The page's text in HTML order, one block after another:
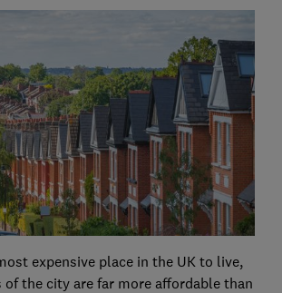
expensive place in the UK to live,
of the city are far more affordable than